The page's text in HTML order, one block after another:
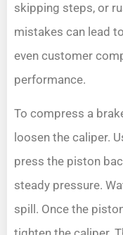
skipping steps, or
mistakes can lead
even customer
performance.
To compress a
loosen the caliper.
press the piston
steady pressure.
spill. Once the